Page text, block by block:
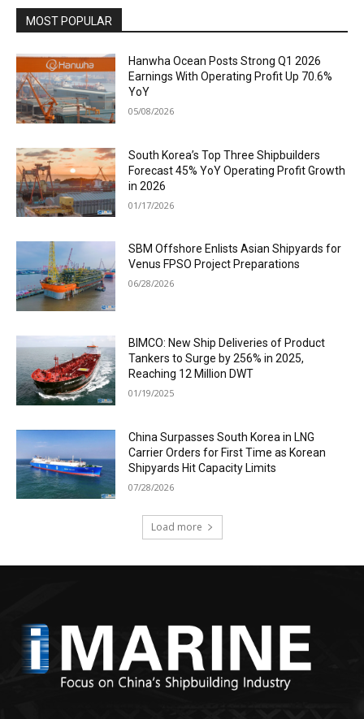
MOST POPULAR
Hanwha Ocean Posts Strong Q1 2026
Earnings With Operating Profit Up 70.6%
YoY
05/08/2026
South Korea’s Top Three Shipbuilders
Forecast 45% YoY Operating Profit Growth
in 2026
01/17/2026
SBM Offshore Enlists Asian Shipyards for
Venus FPSO Project Preparations
06/28/2026
BIMCO: New Ship Deliveries of Product
Tankers to Surge by 256% in 2025,
Reaching 12 Million DWT
01/19/2025
China Surpasses South Korea in LNG
Carrier Orders for First Time as Korean
Shipyards Hit Capacity Limits
07/28/2026
Load more